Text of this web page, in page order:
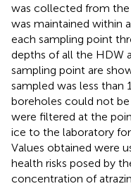
was collected from
was maintained within
each sampling point
depths of all the HDW
sampling point are
sampled was less than
boreholes could not
were filtered at the
ice to the laboratory
Values obtained were
health risks posed by
concentration of